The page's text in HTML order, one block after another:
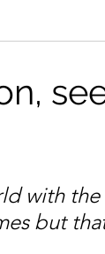
with
but